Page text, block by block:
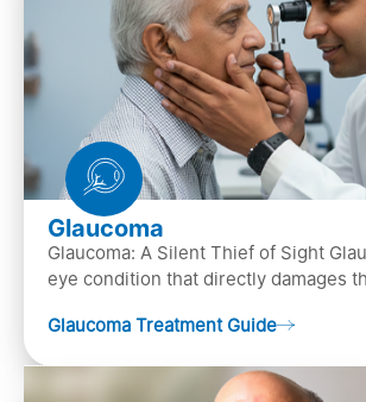
Glaucoma
Glaucoma: A Silent Thief of Sight
eye condition that directly damages
Glaucoma Treatment Guide